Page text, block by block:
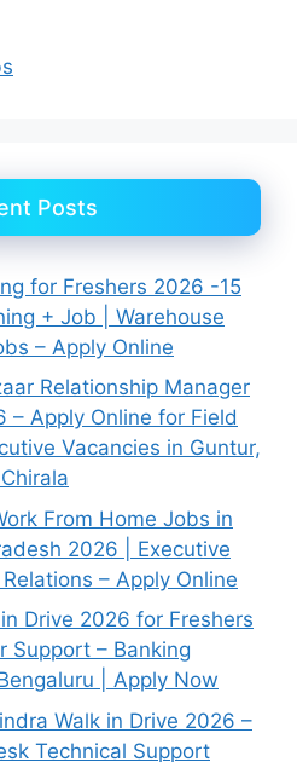
Posts
for Freshers 2026 -15
+ Job | Warehouse
– Apply Online
Relationship Manager
– Apply Online for Field
Vacancies in Guntur,
From Home Jobs in
2026 | Executive
– Apply Online
Drive 2026 for Freshers
Support – Banking
| Apply Now
Walk in Drive 2026 –
Technical Support